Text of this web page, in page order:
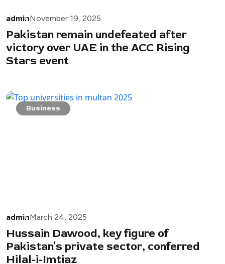
adminNovember 19, 2025
Pakistan remain undefeated after
victory over UAE in the ACC Rising
Stars event
Business
adminMarch 24, 2025
Hussain Dawood, key figure of
Pakistan’s private sector, conferred
Hilal-i-Imtiaz